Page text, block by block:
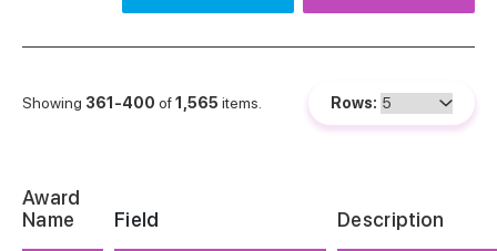
Showing 361-400 of1,565 items. Rows:
Award
Name
Field Description